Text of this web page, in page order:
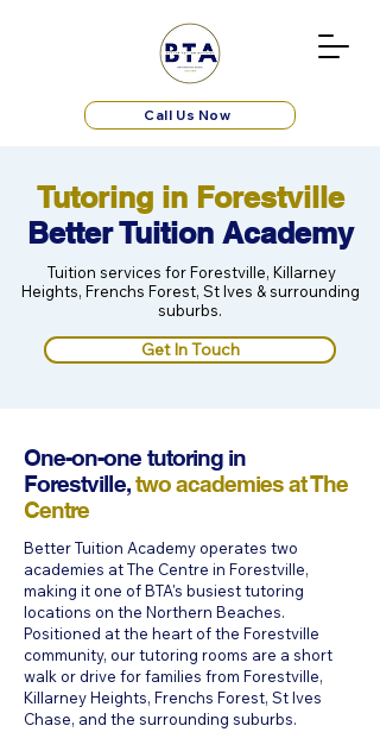
Call Us Now
Tutoring in Forestville
Better Tuition Academy
Tuition services for Forestville, Killarney
Heights, Frenchs Forest, St Ives & surrounding
suburbs.
Get In Touch
One-on-one tutoring in
Forestville,two academies at The
Centre
Better Tuition Academy operates two
academies at The Centre in Forestville,
making it one of BTA's busiest tutoring
locations on the Northern Beaches.
Positioned at the heart of the Forestville
community, our tutoring rooms are a short
walk or drive for families from Forestville,
Killarney Heights, Frenchs Forest, St Ives
Chase, and the surrounding suburbs.